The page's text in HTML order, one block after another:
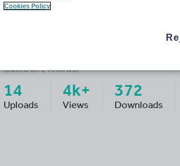
(based on2reviews)
14
Uploads
4k+
Views
372
Downloads
Cookies Policy